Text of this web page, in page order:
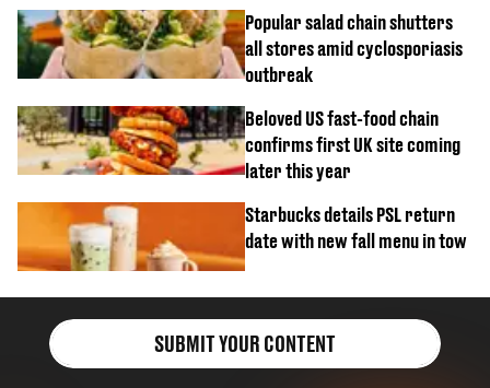
Popular salad chain shutters
all stores amid cyclosporiasis
outbreak
Beloved US fast-food chain
confirms first UK site coming
later this year
Starbucks details PSL return
date with new fall menu in tow
SUBMIT YOUR CONTENT